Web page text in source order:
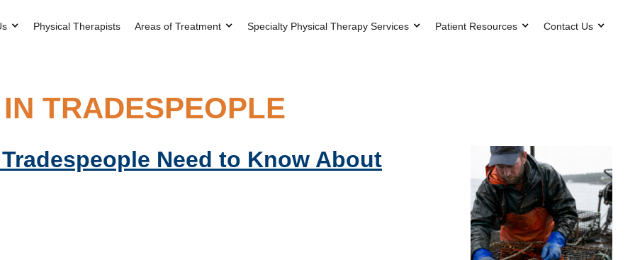
Physical Therapists Areas of Treatment Specialty Physical Therapy Services Patient Resources Contact Us
TRADESPEOPLE
Need to Know About